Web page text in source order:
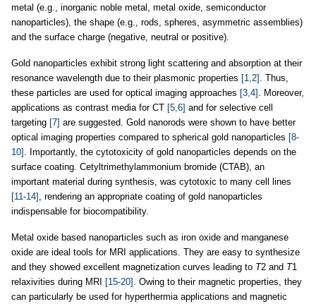
metal (e.g., inorganic noble metal, metal oxide, semiconductor
nanoparticles), the shape (e.g., rods, spheres, asymmetric assemblies)
and the surface charge (negative, neutral or positive).
Gold nanoparticles exhibit strong light scattering and absorption at their
resonance wavelength due to their plasmonic properties [1,2] . Thus,
these particles are used for optical imaging approaches [3,4] . Moreover,
applications as contrast media for CT [5,6] and for selective cell
targeting [7] are suggested. Gold nanorods were shown to have better
optical imaging properties compared to spherical gold nanoparticles [8-
10] . Importantly, the cytotoxicity of gold nanoparticles depends on the
surface coating. Cetyltrimethylammonium bromide (CTAB), an
important material during synthesis, was cytotoxic to many cell lines
[11-14] , rendering an appropriate coating of gold nanoparticles
indispensable for biocompatibility.
Metal oxide based nanoparticles such as iron oxide and manganese
oxide are ideal tools for MRI applications. They are easy to synthesize
and they showed excellent magnetization curves leading to T2 and T1
relaxivities during MRI
[15-20] . Owing to their magnetic properties, they
can particularly be used for hyperthermia applications and magnetic